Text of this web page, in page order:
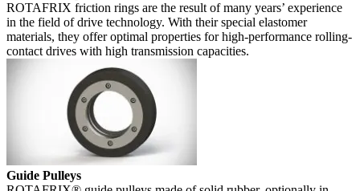
ROTAFRIX friction rings are the result of many years’ experience
in the field of drive technology. With their special elastomer
materials, they offer optimal properties for high-performance rolling-
contact drives with high transmission capacities.
Guide Pulleys